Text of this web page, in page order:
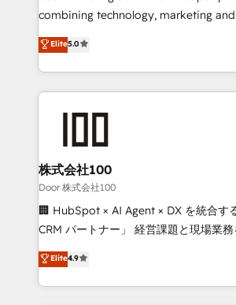
🏆 HubSpot Platform Migration
Inbound Campaign of the Year 🏆
Award for Best Website 🌟
combining technology, marketing
expertise across Latin America and
Europe, with teams across 7 countries.
we combine local insight with
help businesses grow through
AI and strategy. For over 12 years, we’ve delivered
end solutions that integrate CRM, AI
inbound and loop marketing, content,
creativity. Our multicultural team
Portuguese, and English to design
that drive measurable growth. 🌎 Highlights: • 10+
Platform Migration Excellence. • Top 3
Year LATAM 2022, 2023, 2024, 2025. •
Elite5.0
株式会社100
Door 株式会社100
🏢 HubSpot × AI Agent × DX を統合す
CRM パートナー」 経営課題と現場業務をつなぐAIネイ
ティブ・エージェンシーとして、
力で顧客フロント業務を再設計します。 💡 100inc は何
をする会社か？ HubSpotを共通基盤に
Elite4.9